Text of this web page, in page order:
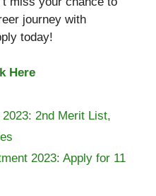
journey with
today!
Here
2nd Merit List,
2023: Apply for 11